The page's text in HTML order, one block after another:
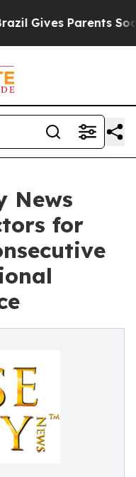
Gives Parents Social
News
for